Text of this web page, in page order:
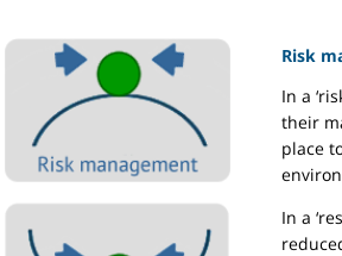
Risk
In a
their
place
In a